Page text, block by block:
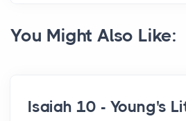
You Might Also Like:
Isaiah 10 - Young's